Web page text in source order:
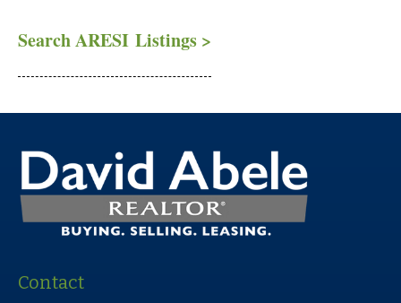
Search ARESI Listings >
Contact